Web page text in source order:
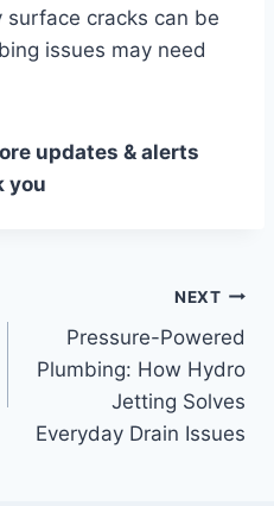
surface cracks can be
issues may need
updates & alerts
you
NEXT
Pressure-Powered
Plumbing: How Hydro
Jetting Solves
Everyday Drain Issues